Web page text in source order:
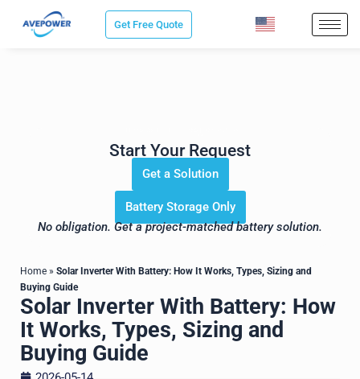
Get Free Quote
Start Your Request
Get a Solution
Battery Storage Only
No obligation. Get a project-matched battery solution.
Home » Solar Inverter With Battery: How It Works, Types, Sizing and
Buying Guide
Solar Inverter With Battery: How
It Works, Types, Sizing and
Buying Guide